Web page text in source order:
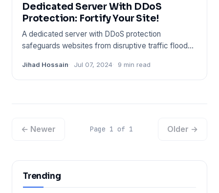
Dedicated Server With DDoS
Protection: Fortify Your Site!
A dedicated server with DDoS protection
safeguards websites from disruptive traffic floods.
Jihad Hossain Jul 07, 2024 9 min read
← Newer Page 1 of 1 Older →
Trending